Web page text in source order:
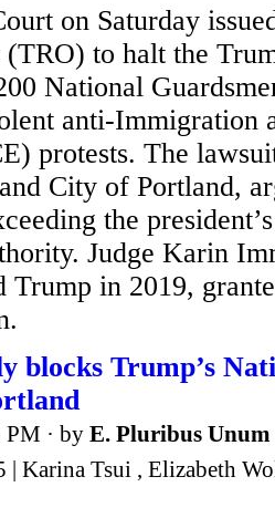
on Saturday
to halt the
National
anti-Immigration
protests. The
City of Portland,
the
Judge Karin
Trump in 2019,
blocks Trump’s
PM · by E. Pluribus Unum
| Karina Tsui , Elizabeth